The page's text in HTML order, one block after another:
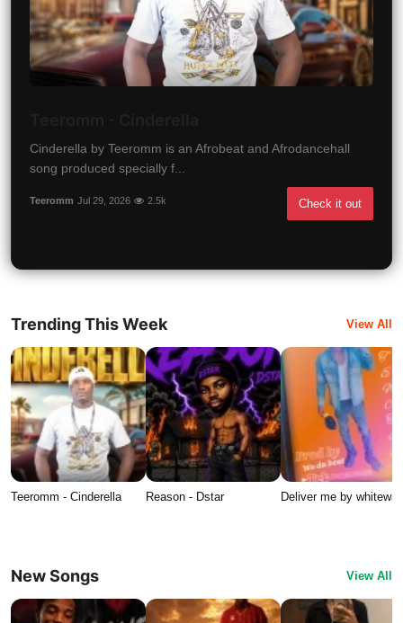
Cinderella by Teeromm is an Afrobeat and Afrodancehall
song produced specially f...
Teeromm Jul 29, 2026 2.5k Check it out
Trending This Week View All
Teeromm - Cinderella Reason - Dstar Deliver me by
New Songs View All